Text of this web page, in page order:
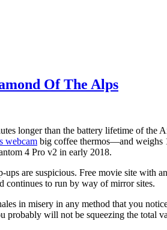
Of The Alps
longer than the battery lifetime of
webcam big coffee thermos—and weighs
4 Pro v2 in early 2018.
are suspicious. Free movie site with
continues to run by way of mirror sites.
in misery in any method that you
will not be squeezing the total